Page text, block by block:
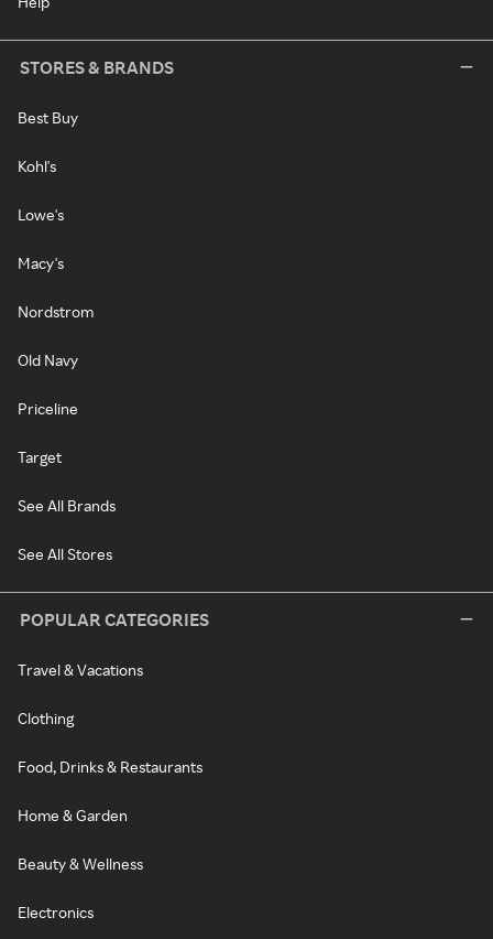
STORES & BRANDS
Best Buy
Kohl's
Lowe's
Macy's
Nordstrom
Old Navy
Priceline
Target
See All Brands
See All Stores
POPULAR CATEGORIES
Travel & Vacations
Clothing
Food, Drinks & Restaurants
Home & Garden
Beauty & Wellness
Electronics